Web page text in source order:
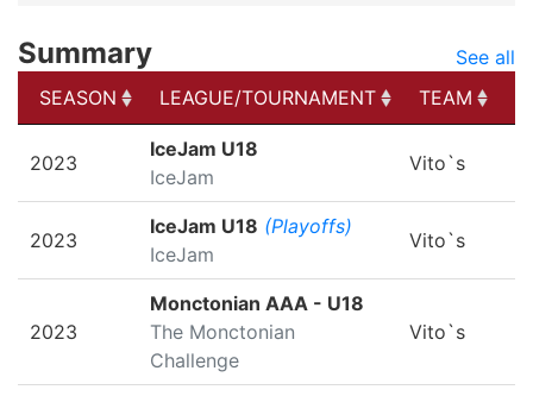
Summary
See all
SEASON
LEAGUE/TOURNAMENT TEAM
LEAGUE/TOURNAMENT
2023
IceJam U18
IceJam
Vito`s
2023
IceJam U18 (Playoffs)
IceJam
Vito`s
2023
Monctonian AAA - U18
The Monctonian
Challenge
Vito`s